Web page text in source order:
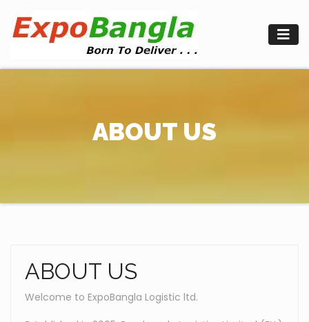
content
ABOUT US
ABOUT US
Welcome to ExpoBangla Logistic ltd.